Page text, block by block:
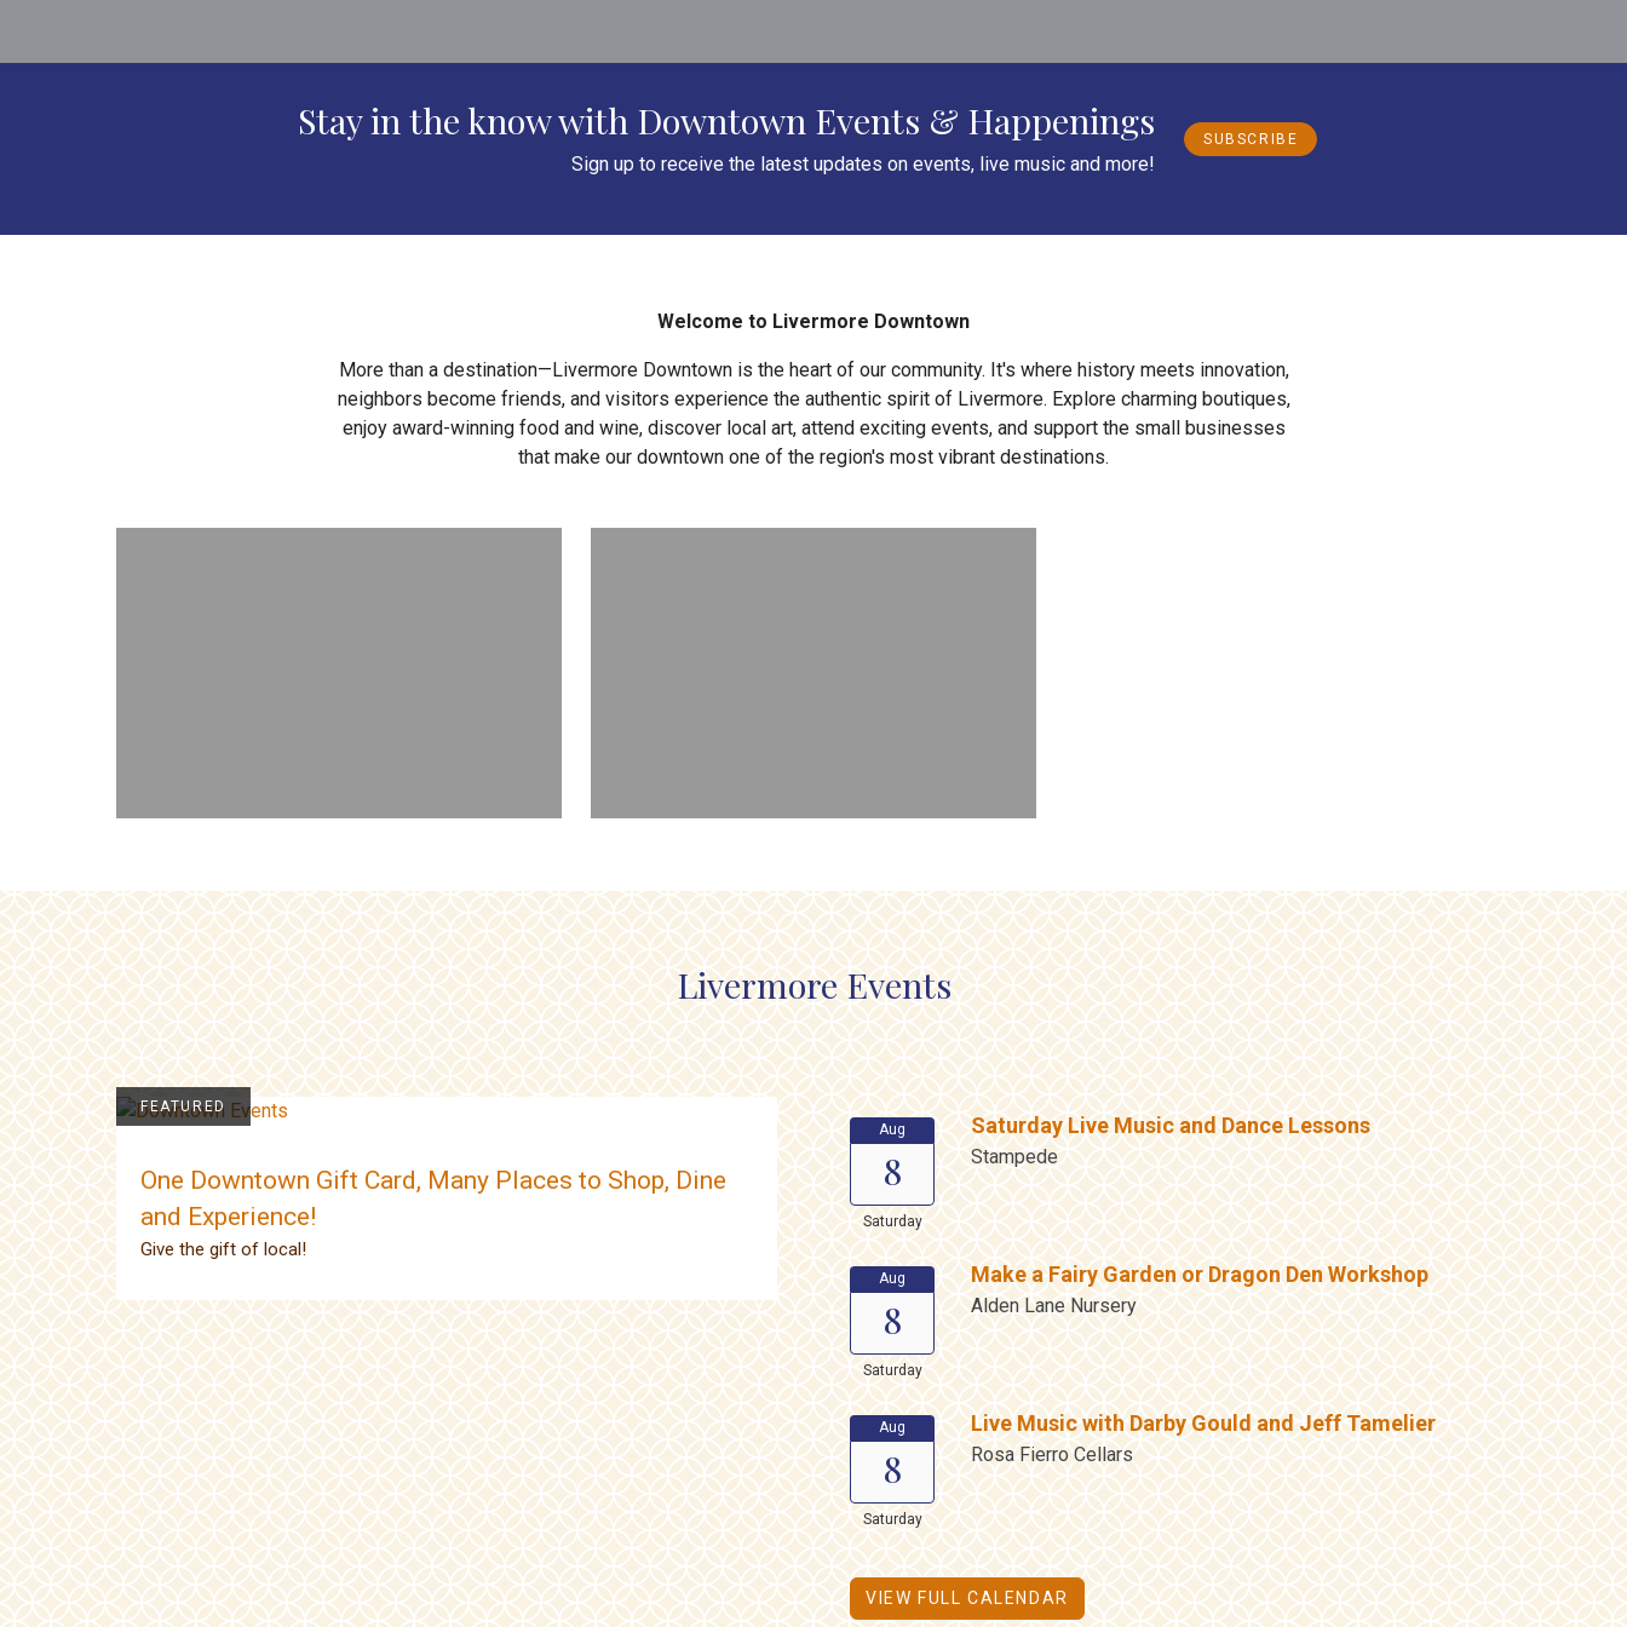
Stay in the know with Downtown Events & Happenings
Sign up to receive the latest updates on events, live music and more!
SUBSCRIBE
Welcome to Livermore Downtown
More than a destination—Livermore Downtown is the heart of our community. It's where history meets innovation,
neighbors become friends, and visitors experience the authentic spirit of Livermore. Explore charming boutiques,
enjoy award-winning food and wine, discover local art, attend exciting events, and support the small businesses
that make our downtown one of the region's most vibrant destinations.
Livermore Events
FEATURED
One Downtown Gift Card, Many Places to Shop, Dine
and Experience!
Give the gift of local!
Aug
8
Saturday
Saturday Live Music and Dance Lessons
Stampede
Aug
8
Saturday
Make a Fairy Garden or Dragon Den Workshop
Alden Lane Nursery
Aug
8
Saturday
Live Music with Darby Gould and Jeff Tamelier
Rosa Fierro Cellars
VIEW FULL CALENDAR